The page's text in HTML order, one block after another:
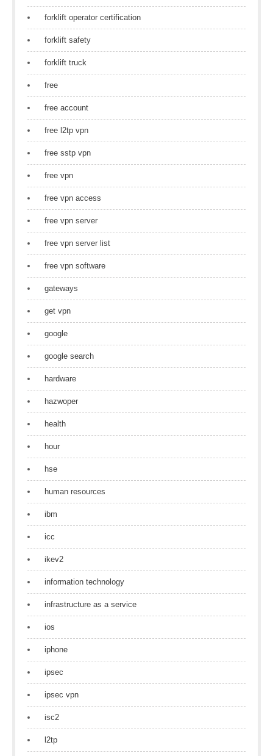
forklift operator certification
forklift safety
forklift truck
free
free account
free l2tp vpn
free sstp vpn
free vpn
free vpn access
free vpn server
free vpn server list
free vpn software
gateways
get vpn
google
google search
hardware
hazwoper
health
hour
hse
human resources
ibm
icc
ikev2
information technology
infrastructure as a service
ios
iphone
ipsec
ipsec vpn
isc2
l2tp